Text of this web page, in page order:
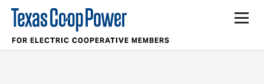
FOR ELECTRIC COOPERATIVE MEMBERS